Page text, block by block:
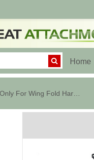
Home
20' x 8' Chain Harrow Sections Only For Wing Fold Harrow Cart - 1/2 in.